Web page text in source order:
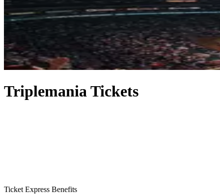
Triplemania Tickets
Ticket Express Benefits